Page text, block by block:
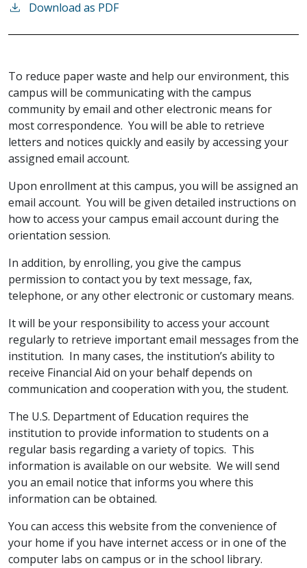
Download as PDF
To reduce paper waste and help our environment, this
campus will be communicating with the campus
community by email and other electronic means for
most correspondence. You will be able to retrieve
letters and notices quickly and easily by accessing your
assigned email account.
Upon enrollment at this campus, you will be assigned an
email account. You will be given detailed instructions on
how to access your campus email account during the
orientation session.
In addition, by enrolling, you give the campus
permission to contact you by text message, fax,
telephone, or any other electronic or customary means.
It will be your responsibility to access your account
regularly to retrieve important email messages from the
institution. In many cases, the institution’s ability to
receive Financial Aid on your behalf depends on
communication and cooperation with you, the student.
The U.S. Department of Education requires the
institution to provide information to students on a
regular basis regarding a variety of topics. This
information is available on our website. We will send
you an email notice that informs you where this
information can be obtained.
You can access this website from the convenience of
your home if you have internet access or in one of the
computer labs on campus or in the school library.